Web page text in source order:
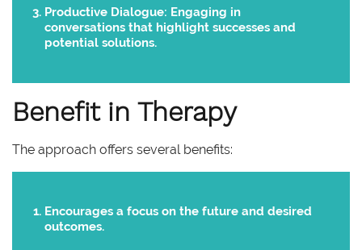
Productive Dialogue: Engaging in
conversations that highlight successes and
potential solutions.
Benefit in Therapy
The approach offers several benefits:
Encourages a focus on the future and desired
outcomes.